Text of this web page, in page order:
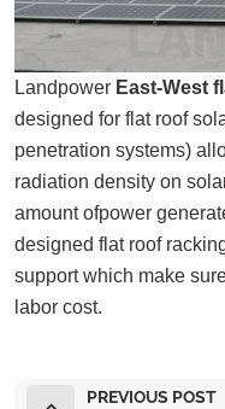
Landpower East-West
designed for flat roof
penetration systems)
radiation density on
amount ofpower
designed flat roof
support which make
labor cost.
PREVIOUS POST